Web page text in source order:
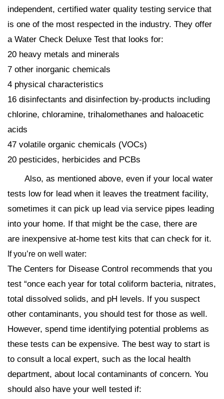
independent, certified water quality testing service that
is one of the most respected in the industry. They offer
a Water Check Deluxe Test that looks for:
20 heavy metals and minerals
7 other inorganic chemicals
4 physical characteristics
16 disinfectants and disinfection by-products including
chlorine, chloramine, trihalomethanes and haloacetic
acids
47 volatile organic chemicals (VOCs)
20 pesticides, herbicides and PCBs
Also, as mentioned above, even if your local water
tests low for lead when it leaves the treatment facility,
sometimes it can pick up lead via service pipes leading
into your home. If that might be the case, there are
are inexpensive at-home test kits that can check for it.
If you’re on well water:
The Centers for Disease Control recommends that you
test “once each year for total coliform bacteria, nitrates,
total dissolved solids, and pH levels. If you suspect
other contaminants, you should test for those as well.
However, spend time identifying potential problems as
these tests can be expensive. The best way to start is
to consult a local expert, such as the local health
department, about local contaminants of concern. You
should also have your well tested if: